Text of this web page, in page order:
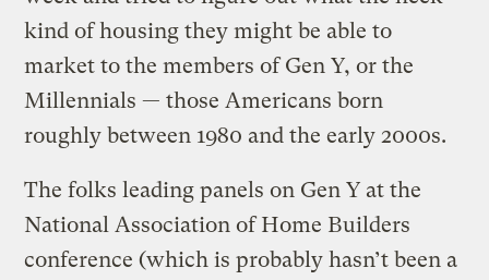
kind of housing they might be able to
market to the members of Gen Y, or the
Millennials — those Americans born
roughly between 1980 and the early 2000s.
The folks leading panels on Gen Y at the
National Association of Home Builders
conference (which is probably hasn’t been a